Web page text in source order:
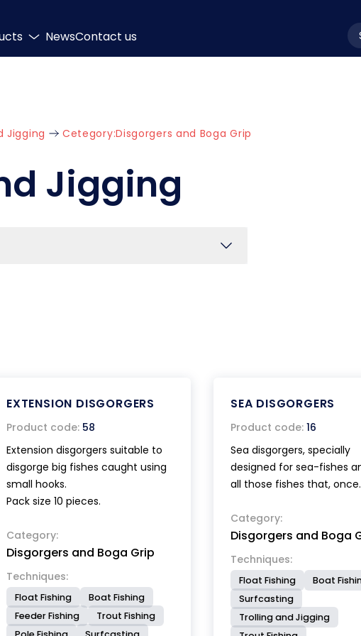
NewsContact us
Jigging Cetegory:Disgorgers and Boga Grip
Jigging
EXTENSION DISGORGERS
Product code: 58
Extension disgorgers suitable to
disgorge big fishes caught using
small hooks.
Pack size 10 pieces.
Category:
Disgorgers and Boga Grip
Techniques:
Float Fishing
Boat Fishing
Feeder Fishing
Trout Fishing
SEA DISGORGERS
Product code: 16
Sea disgorgers, specially
designed for sea-fishes
all those fishes that, once
tightly, making difficult the
hooking operation. The
cuneiform shape of its
facilitates the mouth
allowing a very quick
of the hook. The small
with a very thin head, is
Category:
Disgorgers and Boga
Techniques:
Float Fishing
Boat
Surfcasting
Trolling and Jigging